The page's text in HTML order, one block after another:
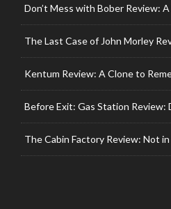
Don’t Mess with Bober Review:
The Last Case of John Morley
Kentum Review: A Clone to
Before Exit: Gas Station Review:
The Cabin Factory Review: Not